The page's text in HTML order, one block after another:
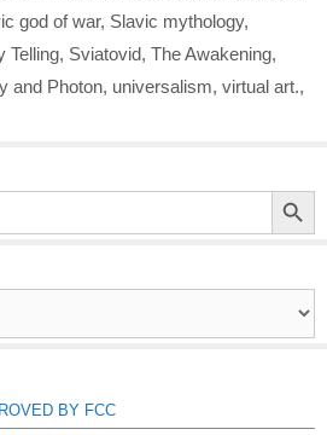
god of war, Slavic mythology,
Telling, Sviatovid, The Awakening,
and Photon, universalism, virtual art.,
Search Button
BY FCC